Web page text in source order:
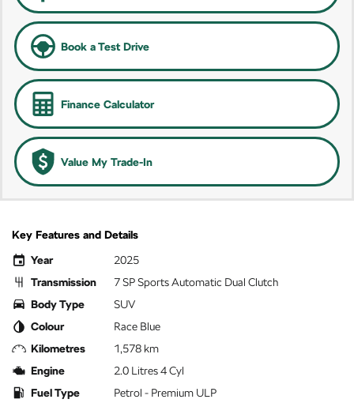
Book a Test Drive
Finance Calculator
Value My Trade-In
Key Features and Details
Year
2025
Transmission
7 SP Sports Automatic Dual Clutch
Body Type
SUV
Colour
Race Blue
Kilometres
1,578 km
Engine
2.0 Litres 4 Cyl
Fuel Type
Petrol - Premium ULP